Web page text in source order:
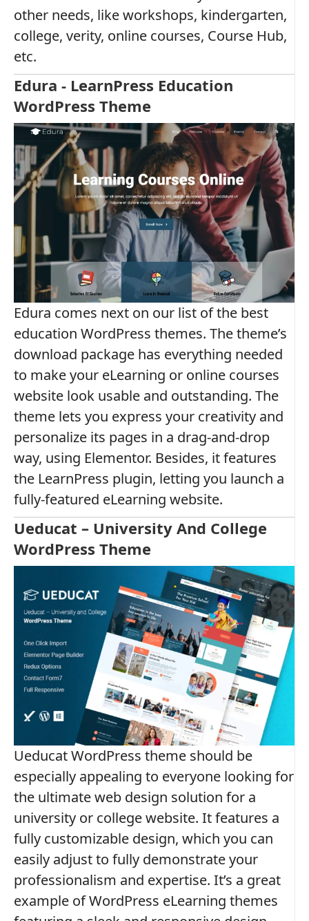
other needs, like workshops, kindergarten,
college, verity, online courses, Course Hub,
etc.
Edura - LearnPress Education
WordPress Theme
Edura comes next on our list of the best
education WordPress themes. The theme’s
download package has everything needed
to make your eLearning or online courses
website look usable and outstanding. The
theme lets you express your creativity and
personalize its pages in a drag-and-drop
way, using Elementor. Besides, it features
the LearnPress plugin, letting you launch a
fully-featured eLearning website.
Ueducat – University And College
WordPress Theme
Ueducat WordPress theme should be
especially appealing to everyone looking for
the ultimate web design solution for a
university or college website. It features a
fully customizable design, which you can
easily adjust to fully demonstrate your
professionalism and expertise. It’s a great
example of WordPress eLearning themes